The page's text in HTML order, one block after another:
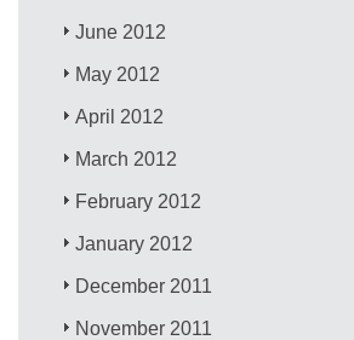
June 2012
May 2012
April 2012
March 2012
February 2012
January 2012
December 2011
November 2011